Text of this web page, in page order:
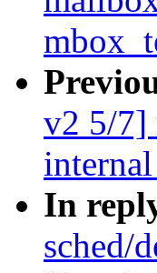
v2 5/7]
In
sched/